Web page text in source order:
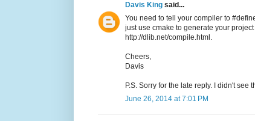
Davis King said...
You need to tell your compiler to
just use cmake to generate your
http://dlib.net/compile.html.
Cheers,
Davis
P.S. Sorry for the late reply. I didn't
June 26, 2014 at 7:01 PM